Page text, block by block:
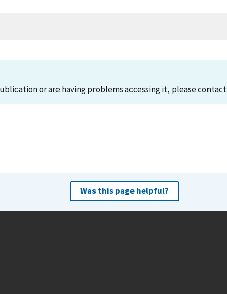
or are having problems accessing it, please contact
Was this page helpful?